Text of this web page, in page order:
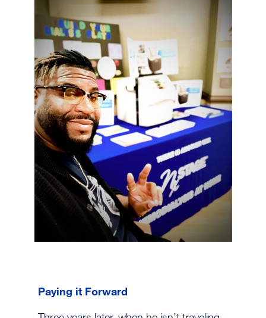
Paying it Forward